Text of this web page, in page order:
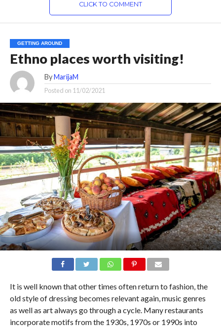
CLICK TO COMMENT
GETTING AROUND
Ethno places worth visiting!
By MarijaM
Posted on 11/02/2021
It is well known that other times often return to fashion, the
old style of dressing becomes relevant again, music genres
as well as art always go through a cycle. Many restaurants
incorporate motifs from the 1930s, 1970s or 1990s into